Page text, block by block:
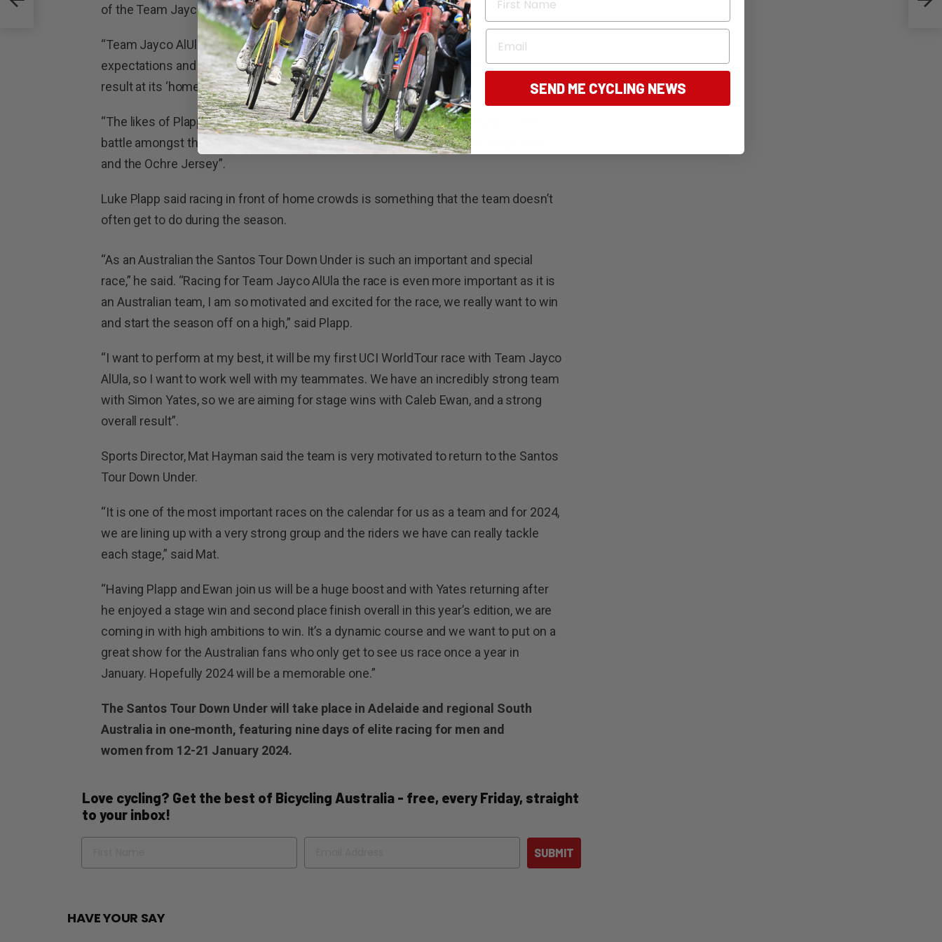
of the Team Jayco AlUla line-up.
“Team Jayco AlUla always come to the Santos Tour Down Under with high
expectations and this line-up shows it is a key contender for another big overall
result at its ‘home’ race,” said O’Grady.
“The likes of Plapp, Ewan and Yates will be ones to watch in what is always a fierce
battle amongst the other 19 teams at the Santos Tour Down Under for stage wins
and the Ochre Jersey”.
Luke Plapp said racing in front of home crowds is something that the team doesn’t
often get to do during the season.
“As an Australian the Santos Tour Down Under is such an important and special
race,” he said. “Racing for Team Jayco AlUla the race is even more important as it is
an Australian team, I am so motivated and excited for the race, we really want to win
and start the season off on a high,” said Plapp.
“I want to perform at my best, it will be my first UCI WorldTour race with Team Jayco
AlUla, so I want to work well with my teammates. We have an incredibly strong team
with Simon Yates, so we are aiming for stage wins with Caleb Ewan, and a strong
overall result”.
Sports Director, Mat Hayman said the team is very motivated to return to the Santos
Tour Down Under.
“It is one of the most important races on the calendar for us as a team and for 2024,
we are lining up with a very strong group and the riders we have can really tackle
each stage,” said Mat.
“Having Plapp and Ewan join us will be a huge boost and with Yates returning after
he enjoyed a stage win and second place finish overall in this year’s edition, we are
coming in with high ambitions to win. It’s a dynamic course and we want to put on a
great show for the Australian fans who only get to see us race once a year in
January. Hopefully 2024 will be a memorable one.”
The Santos Tour Down Under will take place in Adelaide and regional South
Australia in one-month, featuring nine days of elite racing for men and
women from 12-21 January 2024.
Love cycling? Get the best of Bicycling Australia - free, every Friday, straight
to your inbox!
Name Email
SUBMIT
HAVE YOUR SAY
Email
SEND ME CYCLING NEWS